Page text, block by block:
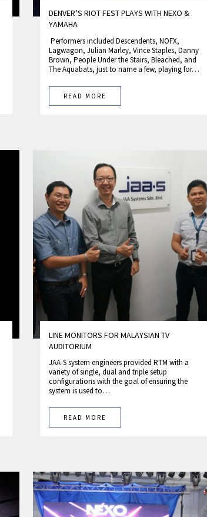
DENVER’S RIOT FEST PLAYS WITH NEXO &
YAMAHA
Performers included Descendents, NOFX,
Lagwagon, Julian Marley, Vince Staples, Danny
Brown, People Under the Stairs, Bleached, and
The Aquabats, just to name a few, playing for…
READ MORE
LINE MONITORS FOR MALAYSIAN TV
AUDITORIUM
JAA-S system engineers provided RTM with a
variety of single, dual and triple setup
configurations with the goal of ensuring the
system is used to…
READ MORE